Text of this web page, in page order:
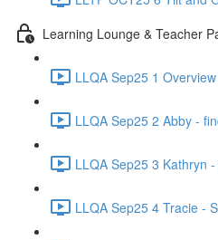
Learning Lounge & Teacher
LLQA Sep25 1
LLQA Sep25 2 Abby -
LLQA Sep25 3 Kathryn
LLQA Sep25 4 Tracie -